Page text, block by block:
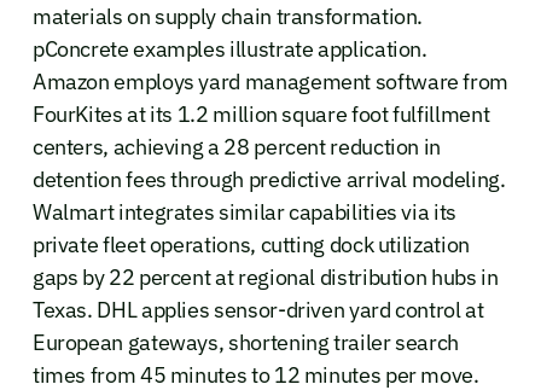
materials on supply chain transformation.
pConcrete examples illustrate application.
Amazon employs yard management software from
FourKites at its 1.2 million square foot fulfillment
centers, achieving a 28 percent reduction in
detention fees through predictive arrival modeling.
Walmart integrates similar capabilities via its
private fleet operations, cutting dock utilization
gaps by 22 percent at regional distribution hubs in
Texas. DHL applies sensor-driven yard control at
European gateways, shortening trailer search
times from 45 minutes to 12 minutes per move.